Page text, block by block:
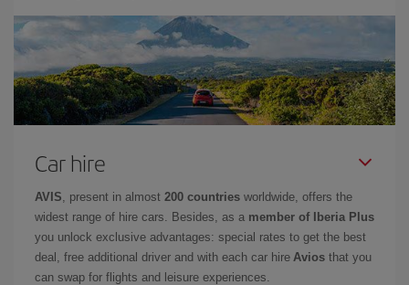
Car hire
AVIS , present in almost 200 countries worldwide, offers the
widest range of hire cars. Besides, as a member of Iberia Plus
you unlock exclusive advantages: special rates to get the best
deal, free additional driver and with each car hire Avios that you
can swap for flights and leisure experiences.